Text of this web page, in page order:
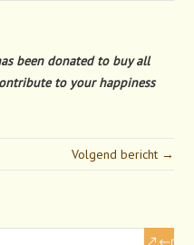
been donated to buy all
to your happiness
Volgend bericht →